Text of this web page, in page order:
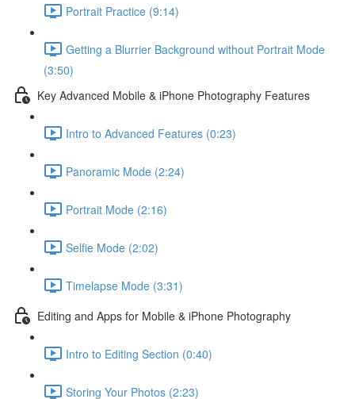
Portrait Practice (9:14)
Getting a Blurrier Background without Portrait Mode
(3:50)
Key Advanced Mobile & iPhone Photography Features
Intro to Advanced Features (0:23)
Panoramic Mode (2:24)
Portrait Mode (2:16)
Selfie Mode (2:02)
Timelapse Mode (3:31)
Editing and Apps for Mobile & iPhone Photography
Intro to Editing Section (0:40)
Storing Your Photos (2:23)